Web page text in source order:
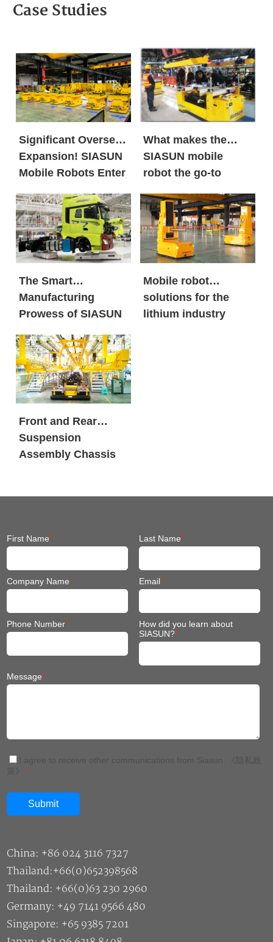
Case Studies
Significant Overseas
Expansion! SIASUN
Mobile Robots Enter
Energy Market in
Large Volumes
What makes the
SIASUN mobile
robot the go-to
global new energy
giants and century-
old automobile
brands?
The Smart
Manufacturing
Prowess of SIASUN
Mobile Robots
Mobile robot
solutions for the
lithium industry
Front and Rear
Suspension
Assembly Chassis
First Name* Last Name*
Company Name* Email*
Phone Number*
How did you learn about
SIASUN?*
Message*
*
China: +86 024 3116 7327
Thailand:+66(0)652398568
Thailand: +66(0)63 230 2960
Germany: +49 7141 9566 480
Singapore: +65 9385 7201